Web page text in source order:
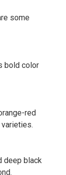
some
bold color
red
deep black